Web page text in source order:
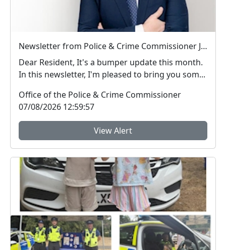
Newsletter from Police & Crime Commissioner Jonathan Ash-Edwards
Dear Resident, It's a bumper update this month.
In this newsletter, I'm pleased to bring you som...
Office of the Police & Crime Commissioner
07/08/2026 12:59:57
View Alert